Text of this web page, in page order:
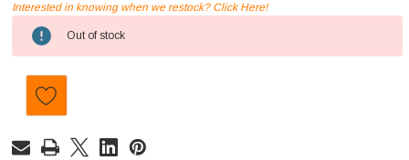
Current
Stock:
Interested in knowing when we restock? Click Here!
Out of stock